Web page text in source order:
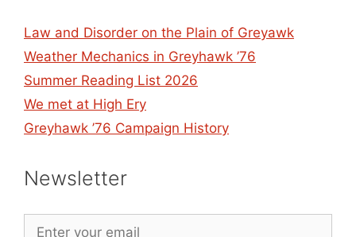
Law and Disorder on the Plain of Greyawk
Weather Mechanics in Greyhawk ’76
Summer Reading List 2026
We met at High Ery
Greyhawk ’76 Campaign History
Newsletter